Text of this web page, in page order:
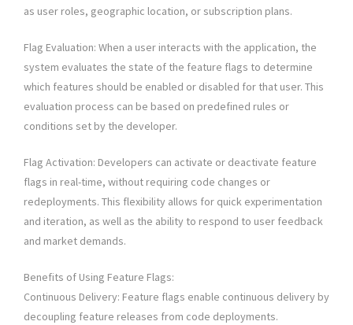
as user roles, geographic location, or subscription plans.
Flag Evaluation: When a user interacts with the application, the
system evaluates the state of the feature flags to determine
which features should be enabled or disabled for that user. This
evaluation process can be based on predefined rules or
conditions set by the developer.
Flag Activation: Developers can activate or deactivate feature
flags in real-time, without requiring code changes or
redeployments. This flexibility allows for quick experimentation
and iteration, as well as the ability to respond to user feedback
and market demands.
Benefits of Using Feature Flags:
Continuous Delivery: Feature flags enable continuous delivery by
decoupling feature releases from code deployments.